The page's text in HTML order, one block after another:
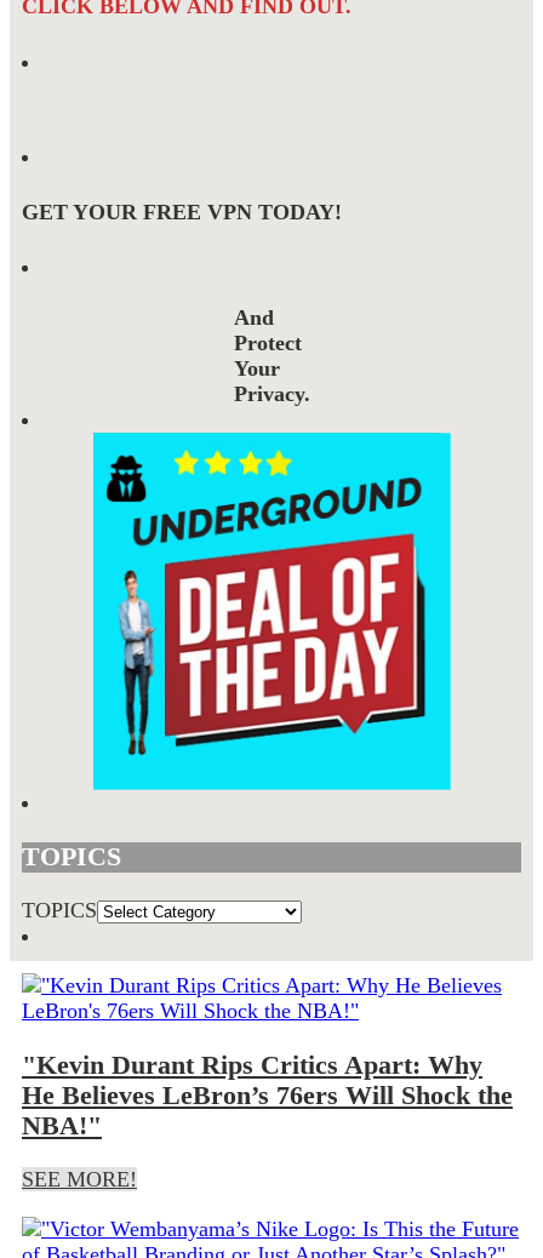
CLICK BELOW AND FIND OUT.
GET YOUR FREE VPN TODAY!
And
Protect
Your
Privacy.
TOPICS
TOPICS
"Kevin Durant Rips Critics Apart: Why
He Believes LeBron’s 76ers Will Shock the
NBA!"
SEE MORE!